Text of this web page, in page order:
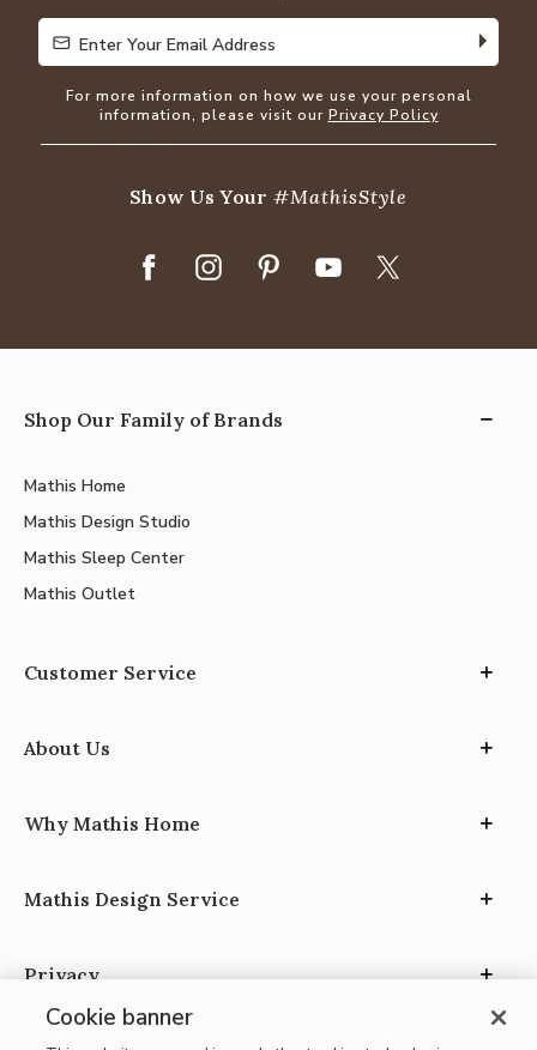
Enter Your Email Address
Enter Your Email Address
For more information on how we use your personal
information, please visit our Privacy Policy
Show Us Your#MathisStyle
Shop Our Family of Brands
Mathis Home
Mathis Design Studio
Mathis Sleep Center
Mathis Outlet
Customer Service
About Us
Why Mathis Home
Mathis Design Service
Privacy
Cookie banner